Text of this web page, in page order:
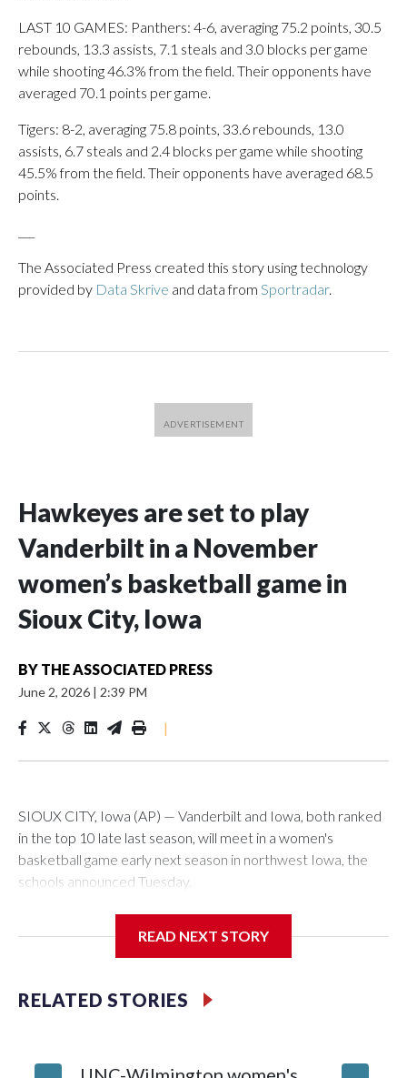
LAST 10 GAMES: Panthers: 4-6, averaging 75.2 points, 30.5
rebounds, 13.3 assists, 7.1 steals and 3.0 blocks per game
while shooting 46.3% from the field. Their opponents have
averaged 70.1 points per game.
Tigers: 8-2, averaging 75.8 points, 33.6 rebounds, 13.0
assists, 6.7 steals and 2.4 blocks per game while shooting
45.5% from the field. Their opponents have averaged 68.5
points.
The Associated Press created this story using technology
provided by Data Skrive and data from Sportradar.
Hawkeyes are set to play
Vanderbilt in a November
women’s basketball game in
Sioux City, Iowa
BY THE ASSOCIATED PRESS
June 2, 2026 | 2:39 PM
|
SIOUX CITY, Iowa (AP) — Vanderbilt and Iowa, both ranked
in the top 10 late last season, will meet in a women's
basketball game early next season in northwest Iowa, the
schools announced Tuesday.
Center, which is 290 miles from Carver-Hawkeye Arena in
Vanderbilt is 4-0 all-time against the Hawkeyes. This will be
READ NEXT STORY
RELATED STORIES